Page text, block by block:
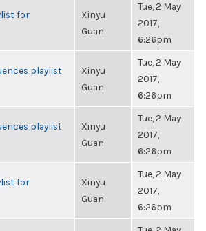
for
Xinyu
Guan
Tue, 2 May
2017,
6:26pm
playlist
Xinyu
Guan
Tue, 2 May
2017,
6:26pm
playlist
Xinyu
Guan
Tue, 2 May
2017,
6:26pm
for
Xinyu
Guan
Tue, 2 May
2017,
6:26pm